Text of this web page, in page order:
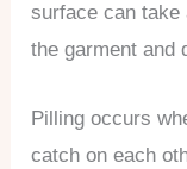
surface can take
the garment and
Pilling occurs
catch on each